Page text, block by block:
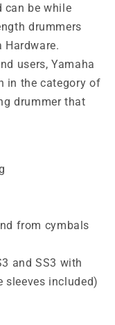
can be while
drummers
Hardware.
users, Yamaha
in the category of
drummer that
from cymbals
and SS3 with
sleeves included)